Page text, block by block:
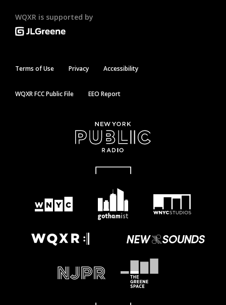
WQXR is supported by
Terms of Use Privacy Accessibility
WQXR FCC Public File EEO Report